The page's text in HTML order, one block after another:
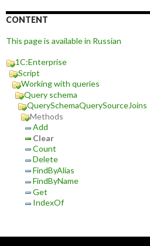
CONTENT
This page is available in Russian
1C:Enterprise
Script
Working with queries
Query schema
QuerySchemaQuerySourceJoins
Methods
Add
Clear
Count
Delete
FindByAlias
FindByName
Get
IndexOf